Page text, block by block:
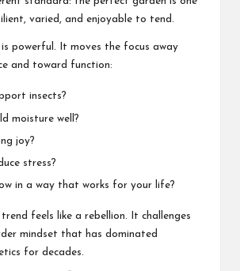
varied, and enjoyable to tend.
powerful. It moves the focus away
and toward function:
insects?
moisture well?
joy?
stress?
in a way that works for your life?
trend feels like a rebellion. It challenges
mindset that has dominated
for decades.